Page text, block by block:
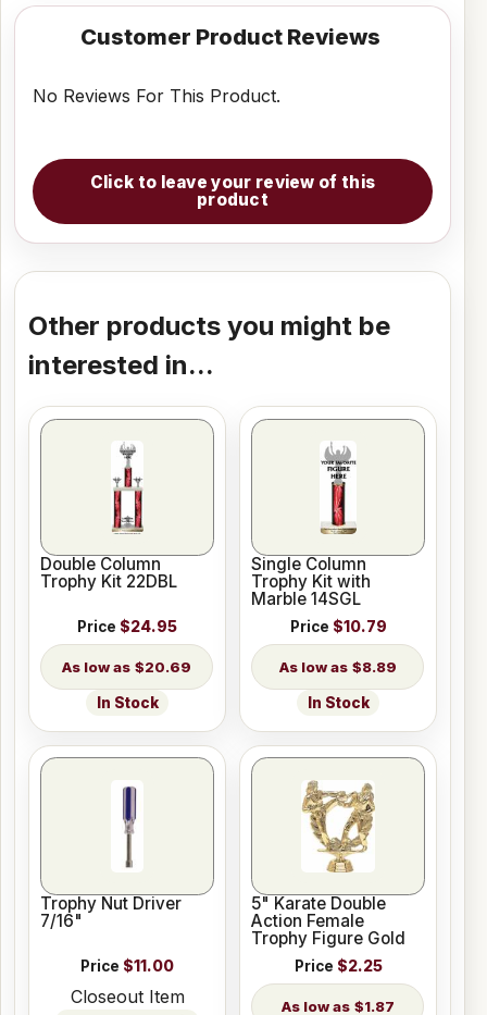
Customer Product Reviews
No Reviews For This Product.
Click to leave your review of this
product
Other products you might be
interested in...
Double Column
Trophy Kit 22DBL
Price $24.95
$20.69
In Stock
Single Column
Trophy Kit with
Marble 14SGL
Price $10.79
$8.89
In Stock
Trophy Nut Driver
7/16"
Price $11.00
Closeout Item
5" Karate Double
Action Female
Trophy Figure Gold
Price $2.25
$1.87